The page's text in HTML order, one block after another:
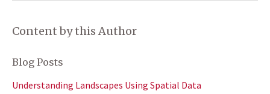
Content by this Author
Blog Posts
Understanding Landscapes Using Spatial Data